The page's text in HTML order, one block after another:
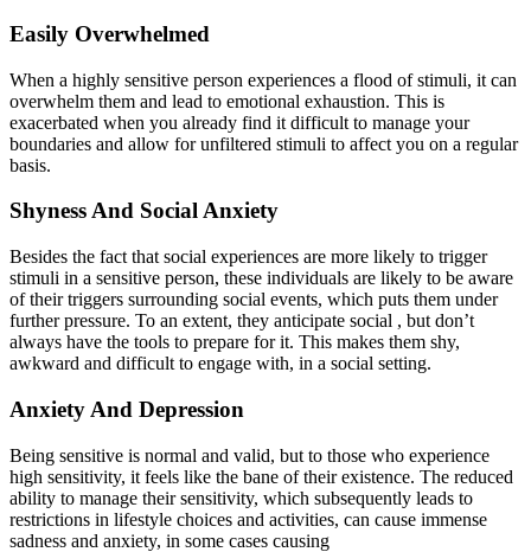
Easily Overwhelmed
When a highly sensitive person experiences a flood of stimuli, it can
overwhelm them and lead to emotional exhaustion. This is
exacerbated when you already find it difficult to manage your
boundaries and allow for unfiltered stimuli to affect you on a regular
basis.
Shyness And Social Anxiety
Besides the fact that social experiences are more likely to trigger
stimuli in a sensitive person, these individuals are likely to be aware
of their triggers surrounding social events, which puts them under
further pressure. To an extent, they anticipate social , but don’t
always have the tools to prepare for it. This makes them shy,
awkward and difficult to engage with, in a social setting.
Anxiety And Depression
Being sensitive is normal and valid, but to those who experience
high sensitivity, it feels like the bane of their existence. The reduced
ability to manage their sensitivity, which subsequently leads to
restrictions in lifestyle choices and activities, can cause immense
sadness and anxiety, in some cases causing